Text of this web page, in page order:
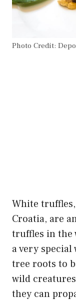
Photo Credit:
White
Croatia, are
truffles in the
a very
tree roots to
wild
they can